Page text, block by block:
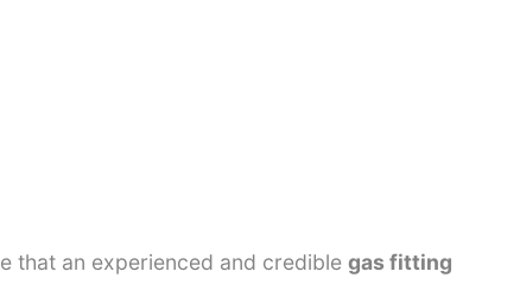
that an experienced and credible gas fitting